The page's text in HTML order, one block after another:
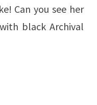
Can you see her
black Archival